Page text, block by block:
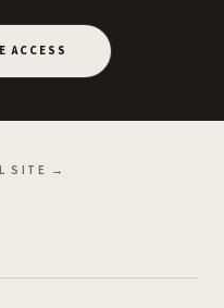
ACCESS
SITE →